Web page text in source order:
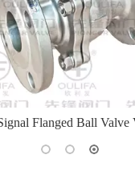
Flanged Ball Valve